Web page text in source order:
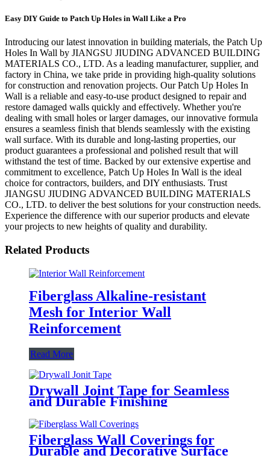
Easy DIY Guide to Patch Up Holes in Wall Like a Pro
Introducing our latest innovation in building materials, the Patch Up
Holes In Wall by JIANGSU JIUDING ADVANCED BUILDING
MATERIALS CO., LTD. As a leading manufacturer, supplier, and
factory in China, we take pride in providing high-quality solutions
for construction and renovation projects. Our Patch Up Holes In
Wall is a reliable and easy-to-use product designed to repair and
restore damaged walls quickly and effectively. Whether you're
dealing with small holes or larger damages, our innovative formula
ensures a seamless finish that blends seamlessly with the existing
wall surface. With its durable and long-lasting properties, our
product guarantees a professional and polished result that will
withstand the test of time. Backed by our extensive expertise and
commitment to excellence, Patch Up Holes In Wall is the ideal
choice for contractors, builders, and DIY enthusiasts. Trust
JIANGSU JIUDING ADVANCED BUILDING MATERIALS
CO., LTD. to deliver the best solutions for your construction needs.
Experience the difference with our superior products and elevate
your projects to new heights of quality and durability.
Related Products
Fiberglass Alkaline-resistant
Mesh for Interior Wall
Reinforcement
Read More
Drywall Joint Tape for Seamless
and Durable Finishing
Fiberglass Wall Coverings for
Durable and Decorative Surface